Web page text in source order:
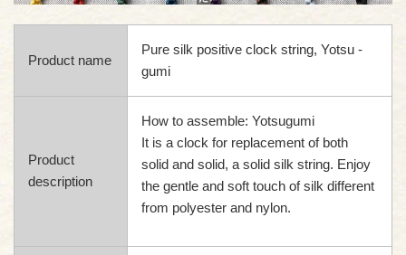
Product name
Pure silk positive clock string, Yotsu -
gumi
Product
description
How to assemble: Yotsugumi
It is a clock for replacement of both
solid and solid, a solid silk string. Enjoy
the gentle and soft touch of silk different
from polyester and nylon.